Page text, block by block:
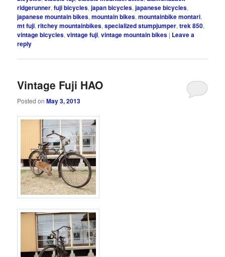
ridgerunner,fuji bicycles,japan bicycles,japanese bicycles,
japanese mountain bikes,mountain bikes,mountainbike montari,
mt fuji,ritchey mountainbikes,specialized stumpjumper,trek 850,
vintage bicycles,vintage fuji,vintage mountain bikes | Leave a
reply
Vintage Fuji HAO
Posted onMay 3, 2013